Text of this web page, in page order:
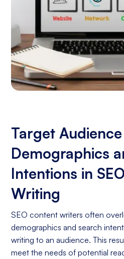
Target Audience
Demographics
Intentions in
Writing
SEO content writers often
demographics and search
writing to an audience. This
meet the needs of potential